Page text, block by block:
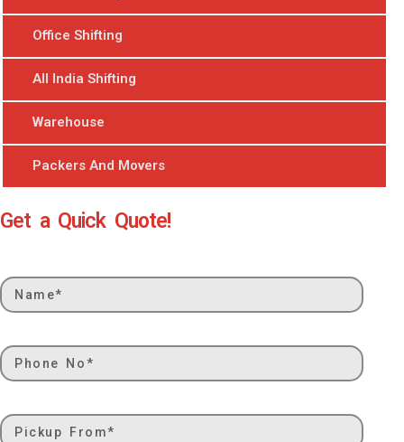
Office Shifting
All India Shifting
Warehouse
Packers And Movers
Get a Quick Quote!